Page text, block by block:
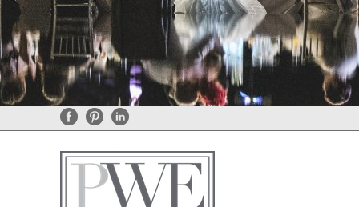
General Enquiries• Rental Enquiries